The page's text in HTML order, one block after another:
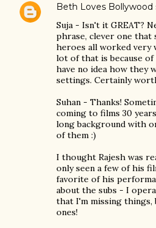
Beth Loves Bollywood
Suja - Isn't it GREAT?
phrase, clever one that
heroes all worked very
lot of that is because
have no idea how they
settings. Certainly
Suhan - Thanks!
coming to films 30
long background with
of them :)
I thought Rajesh was
only seen a few of his
favorite of his
about the subs - I
that I'm missing things,
ones!